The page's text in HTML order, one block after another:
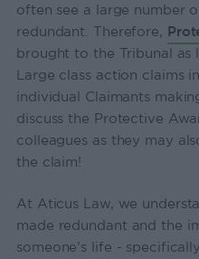
often see a large number
redundant. Therefore,
brought to the Tribunal as
Large class action claims
individual Claimants
discuss the Protective
colleagues as they may
the claim!
At Aticus Law, we
made redundant and the
someone’s life -